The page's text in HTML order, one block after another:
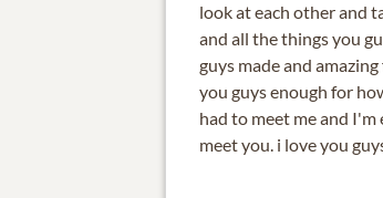
look at each other and
and all the things you
guys made and
you guys enough for
had to meet me and
meet you. i love you